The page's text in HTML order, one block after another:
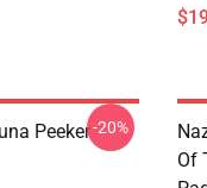
Peeker-20%
Of